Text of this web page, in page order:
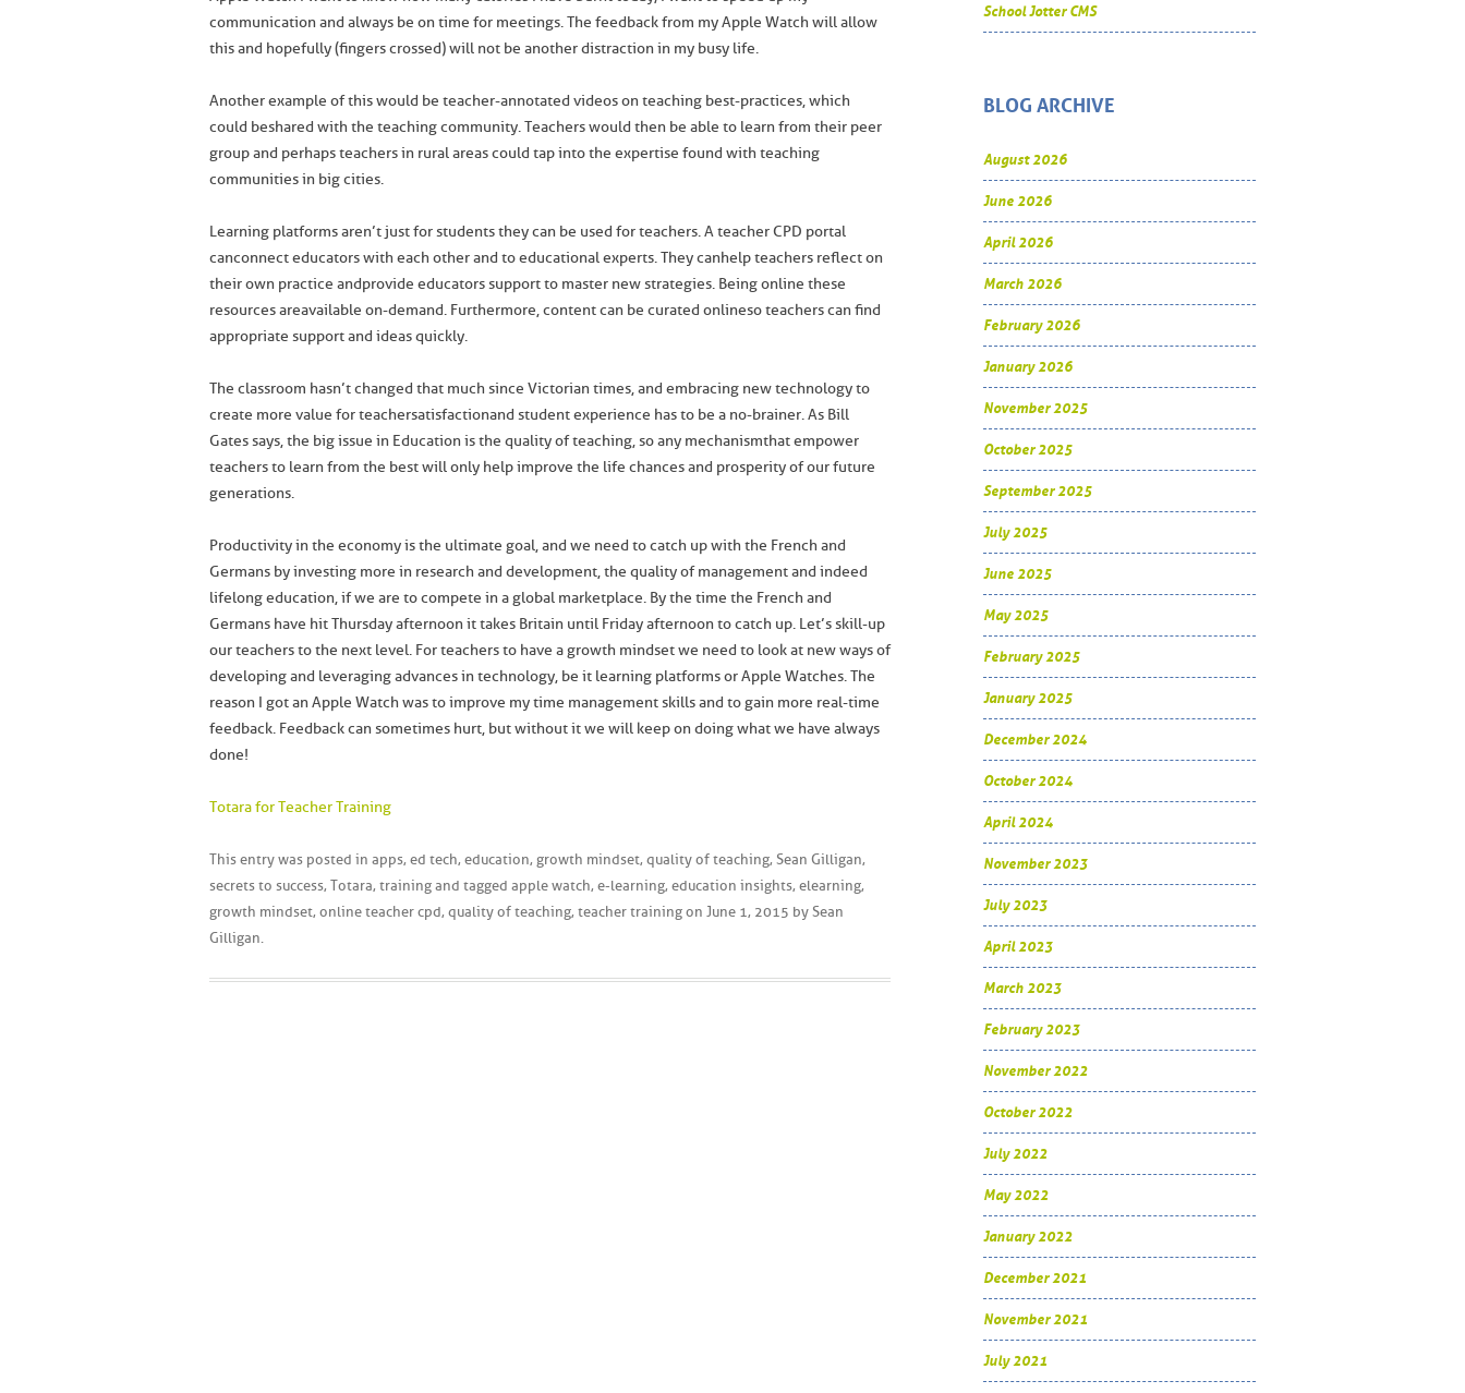
communication and always be on time for meetings. The feedback from my Apple Watch will allow
this and hopefully (fingers crossed) will not be another distraction in my busy life.
Another example of this would be teacher-annotated videos on teaching best-practices, which
could be shared with the teaching community. Teachers would then be able to learn from their peer
group and perhaps teachers in rural areas could tap into the expertise found with teaching
communities in big cities.
Learning platforms aren’t just for students they can be used for teachers. A teacher CPD portal
can connect educators with each other and to educational experts. They can help teachers reflect on
their own practice and provide educators support to master new strategies. Being online these
resources are available on-demand. Furthermore, content can be curated online so teachers can find
appropriate support and ideas quickly.
The classroom hasn’t changed that much since Victorian times, and embracing new technology to
create more value for teacher satisfaction and student experience has to be a no-brainer. As Bill
Gates says, the big issue in Education is the quality of teaching, so any mechanism that empower
teachers to learn from the best will only help improve the life chances and prosperity of our future
generations.
Productivity in the economy is the ultimate goal, and we need to catch up with the French and
Germans by investing more in research and development, the quality of management and indeed
lifelong education, if we are to compete in a global marketplace. By the time the French and
Germans have hit Thursday afternoon it takes Britain until Friday afternoon to catch up. Let’s skill-up
our teachers to the next level. For teachers to have a growth mindset we need to look at new ways of
developing and leveraging advances in technology, be it learning platforms or Apple Watches. The
reason I got an Apple Watch was to improve my time management skills and to gain more real-time
feedback. Feedback can sometimes hurt, but without it we will keep on doing what we have always
done!
Totara for Teacher Training
This entry was posted in apps, ed tech, education, growth mindset, quality of teaching, Sean Gilligan,
secrets to success, Totara, training and tagged apple watch, e-learning, education insights, elearning,
growth mindset, online teacher cpd, quality of teaching, teacher training on June 1, 2015 by Sean
Gilligan.
School Jotter CMS
BLOG ARCHIVE
August 2026
June 2026
April 2026
March 2026
February 2026
January 2026
November 2025
October 2025
September 2025
July 2025
June 2025
May 2025
February 2025
January 2025
December 2024
October 2024
April 2024
November 2023
July 2023
April 2023
March 2023
February 2023
November 2022
October 2022
July 2022
May 2022
January 2022
December 2021
November 2021
July 2021